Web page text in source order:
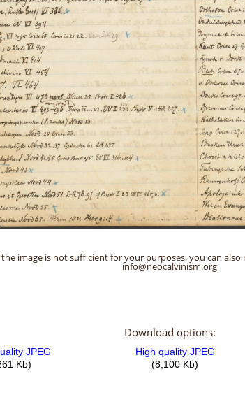
image is not sufficient for your purposes, you can also
info@neocalvinism.org
Download options: